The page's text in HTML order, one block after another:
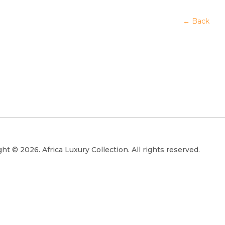
← Back
© 2026. Africa Luxury Collection. All rights reserved.